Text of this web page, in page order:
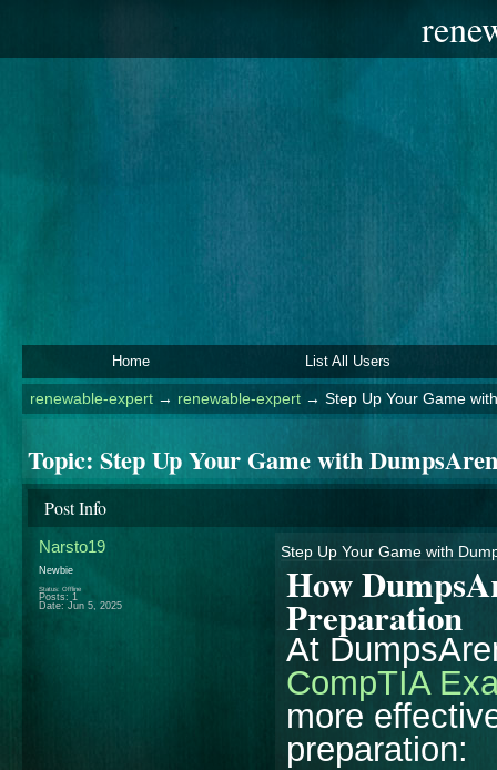
Home List All Users
renewable-expert→ renewable-expert→ Step Up Your Game
Topic: Step Up Your Game with
Post Info
Narsto19
Newbie
Status: Offline
Posts: 1
Date: Jun 5, 2025
Step Up Your Game with
How
Preparation
At
CompTIA
more
preparation: